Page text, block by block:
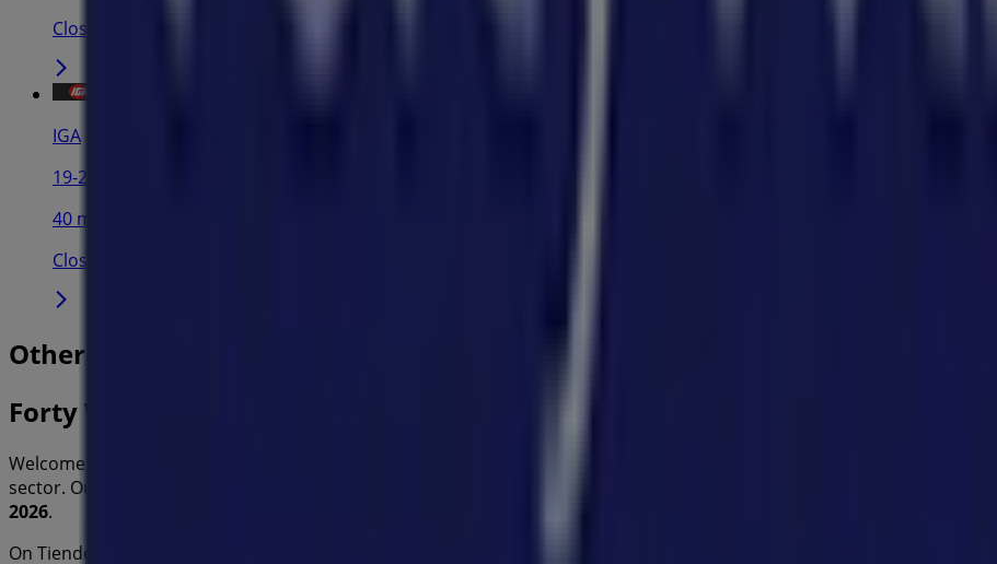
Closed
IGA
19-29 Martin Pl, Sydney
40 m
Closed
Other retailers of Home Furnishings in
Forty Winks
Welcome to the
sector. Our physical store is located at
2026.
On Tiendeo, we provide you with all the updated information about